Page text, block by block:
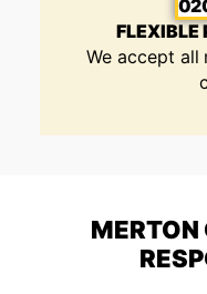
FLEXIBLE
We accept all
MERTON